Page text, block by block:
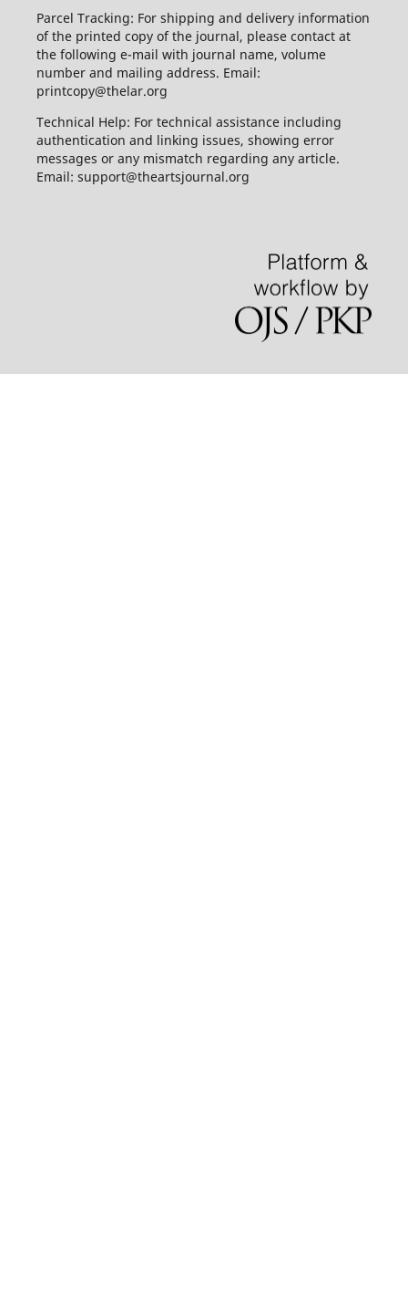
Parcel Tracking: For shipping and delivery information
of the printed copy of the journal, please contact at
the following e-mail with journal name, volume
number and mailing address. Email:
printcopy@thelar.org
Technical Help: For technical assistance including
authentication and linking issues, showing error
messages or any mismatch regarding any article.
Email: support@theartsjournal.org